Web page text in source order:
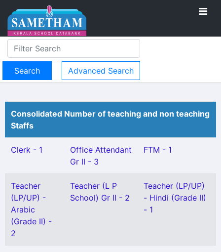
Advanced Search
Consolidated Number of teaching and non teaching
Staffs
Clerk - 1
Office Attendant
Gr II - 3
FTM - 1
Teacher
(LP/UP) -
Arabic
(Grade II) -
2
Teacher (L P
School) Gr II - 2
Teacher (LP/UP)
- Hindi (Grade II)
- 1